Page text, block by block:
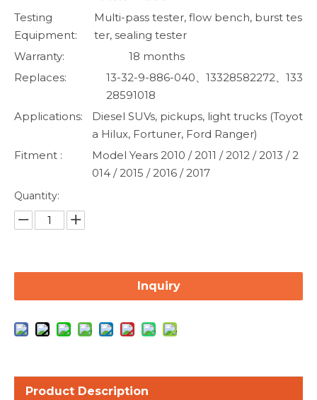
Testing
Equipment:
Multi-pass tester, flow bench, burst tes
ter, sealing tester
Warranty:
18 months
Replaces:
13-32-9-886-040、13328582272、133
28591018
Applications:
Diesel SUVs, pickups, light trucks (Toyot
a Hilux, Fortuner, Ford Ranger)
Fitment :
Model Years 2010 / 2011 / 2012 / 2013 / 2
014 / 2015 / 2016 / 2017
Quantity:
Inquiry
Product Description